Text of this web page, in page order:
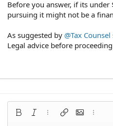
Before you answer, if its under
pursuing it might not be a
As suggested by @Tax Counsel
Legal advice before
Bold Italic More options…
Insert linkInsert image
More